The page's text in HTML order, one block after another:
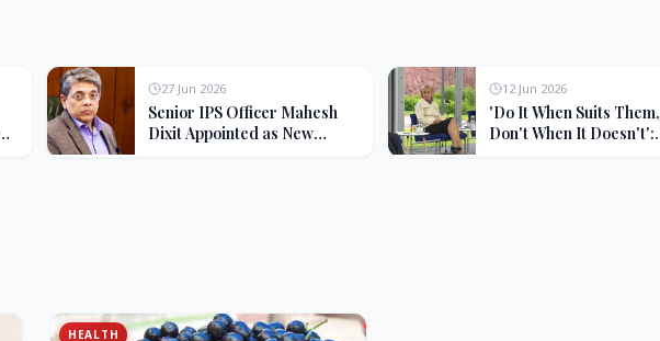
27 Jun 2026
Senior IPS Officer Mahesh
Dixit Appointed as New
12 Jun 2026
'Do It When Suits Them,
Don't When It Doesn't':
HEALTH